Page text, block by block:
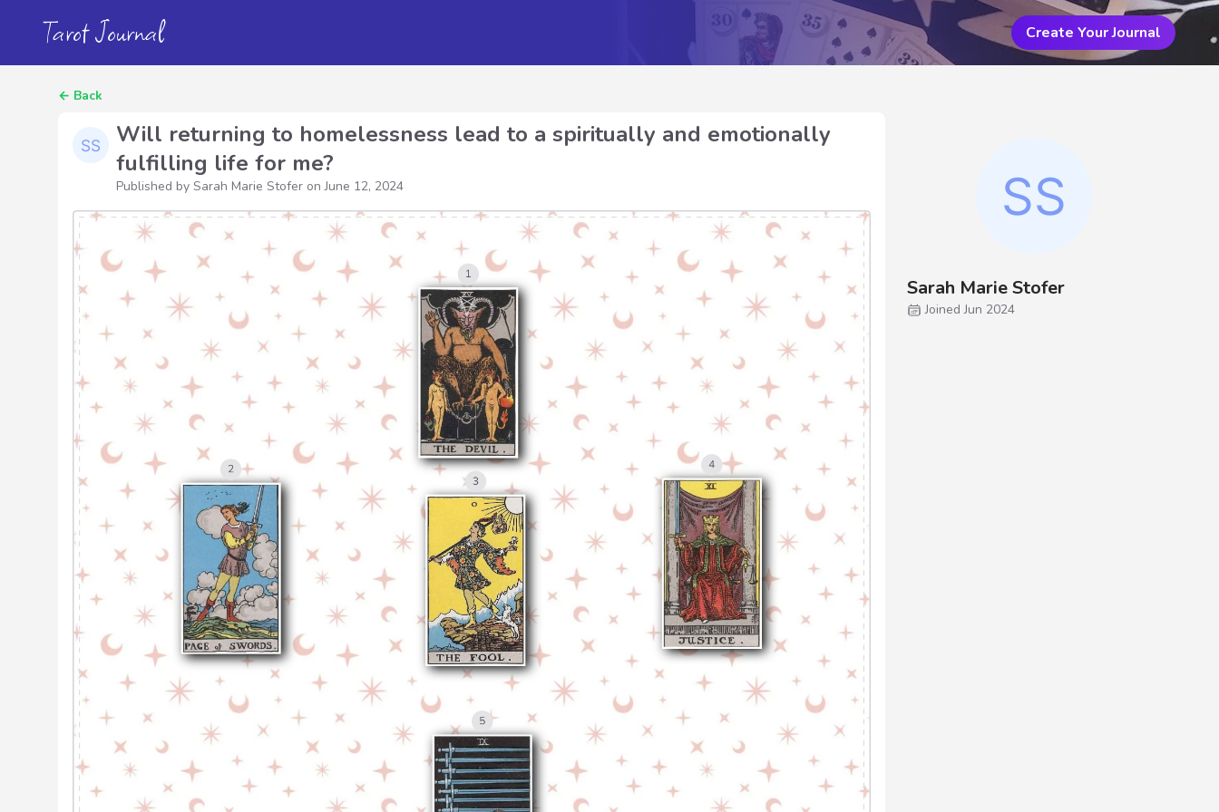
Tarot Journal Create Your Journal
← Back
Will returning to homelessness lead to a spiritually and emotionally
fulfilling life for me?
Published by Sarah Marie Stofer onJune 12, 2024
Sarah Marie Stofer
Joined Jun 2024